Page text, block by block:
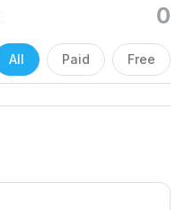
0
All Paid Free